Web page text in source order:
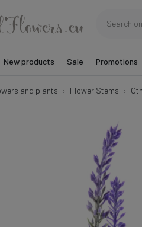
New products Sale Promotions
and plants Flower Stems